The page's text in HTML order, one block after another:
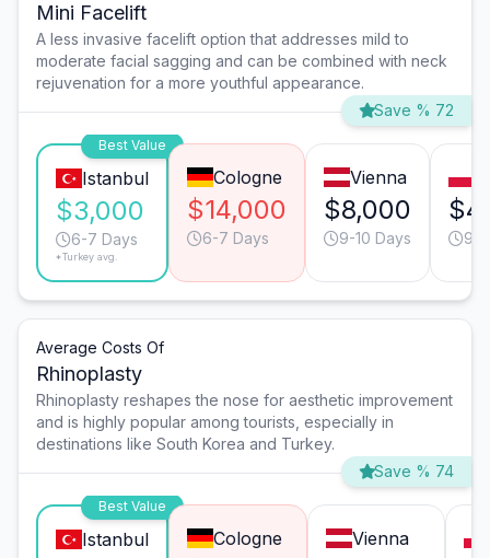
Mini Facelift
A less invasive facelift option that addresses mild to
moderate facial sagging and can be combined with neck
rejuvenation for a more youthful appearance.
Save % 72
Best Value
Istanbul
$3,000
6-7 Days
*Turkey avg.
Cologne
$14,000
6-7 Days
Vienna
$8,000
9-10 Days 9-
Average Costs Of
Rhinoplasty
Rhinoplasty reshapes the nose for aesthetic improvement
and is highly popular among tourists, especially in
destinations like South Korea and Turkey.
Save % 74
Best Value
Istanbul Cologne Vienna